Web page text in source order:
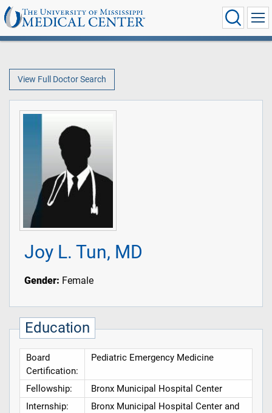
View Full Doctor Search
Joy L. Tun, MD
Gender: Female
Education
Board
Certification:
Pediatric Emergency Medicine
Fellowship:
Bronx Municipal Hospital Center
Internship:
Bronx Municipal Hospital Center and